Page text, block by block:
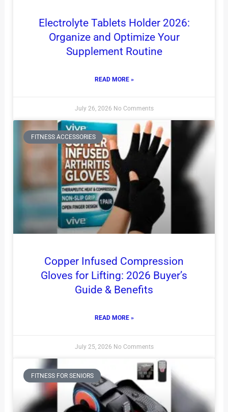
Electrolyte Tablets Holder 2026:
Organize and Optimize Your
Supplement Routine
READ MORE »
July 26, 2026 No Comments
FITNESS ACCESSORIES
Copper Infused Compression
Gloves for Lifting: 2026 Buyer’s
Guide & Benefits
READ MORE »
July 25, 2026 No Comments
FITNESS FOR SENIORS